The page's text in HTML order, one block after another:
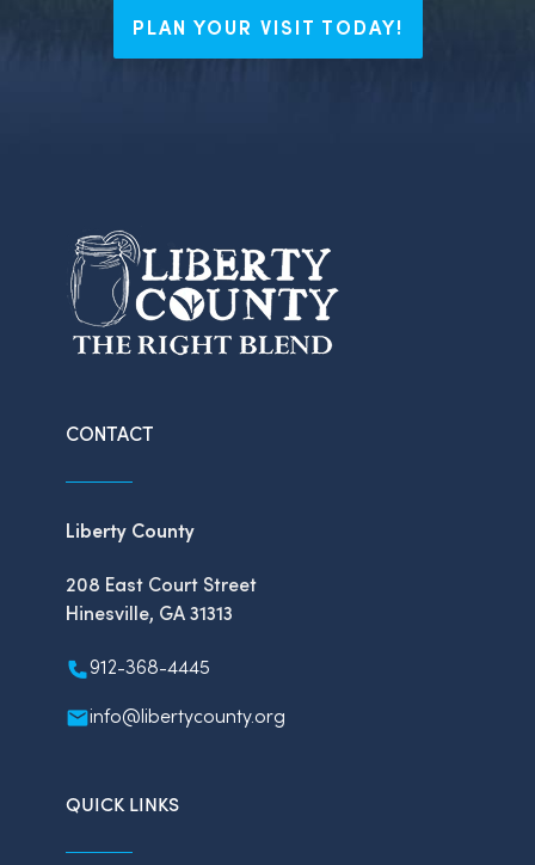
PLAN YOUR VISIT TODAY!
CONTACT
Liberty County
208 East Court Street
Hinesville, GA 31313
912-368-4445
info@libertycounty.org
QUICK LINKS